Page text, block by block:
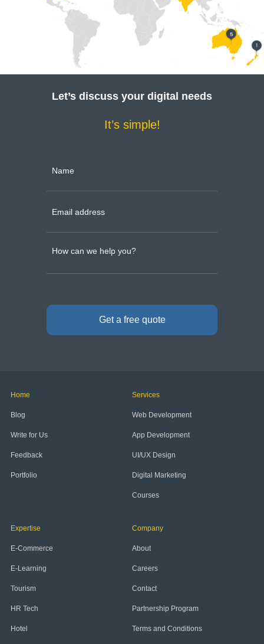
Let’s discuss your digital needs
It’s simple!
Get a free quote
Home
Blog
Write for Us
Feedback
Portfolio
Services
Web Development
App Development
UI/UX Design
Digital Marketing
Courses
Expertise
E-Commerce
E-Learning
Tourism
HR Tech
Hotel
Company
About
Careers
Contact
Partnership Program
Terms and Conditions